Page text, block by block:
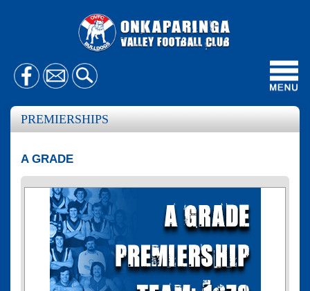
PREMIERSHIPS
A GRADE